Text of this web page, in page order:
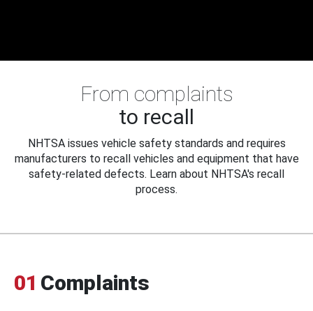
From complaints
to recall
NHTSA issues vehicle safety standards and requires
manufacturers to recall vehicles and equipment that have
safety-related defects. Learn about NHTSA's recall
process.
01 Complaints